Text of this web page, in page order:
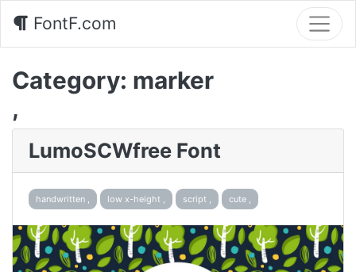
FontF.com
Category: marker
,
LumoSCWfree Font
handwritten , low x-height , script , cute ,